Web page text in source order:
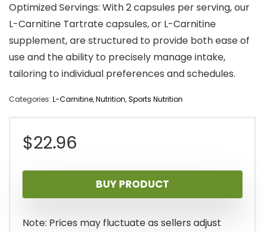
Optimized Servings: With 2 capsules per serving, our
L-Carnitine Tartrate capsules, or L-Carnitine
supplement, are structured to provide both ease of
use and the ability to precisely manage intake,
tailoring to individual preferences and schedules.
Categories: L-Carnitine,Nutrition,Sports Nutrition
$22.96
BUY PRODUCT
Note: Prices may fluctuate as sellers adjust